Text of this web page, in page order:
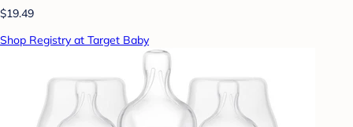
$19.49
Shop Registry at Target Baby